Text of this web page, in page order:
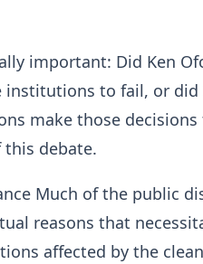
important: Did Ken
institutions to fail, or did
make those decisions
debate.
Much of the public
reasons that
affected by the